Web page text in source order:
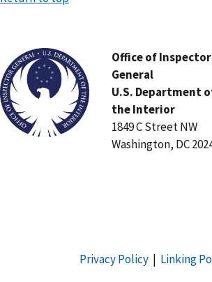
Office of Inspector
General
U.S. Department
the Interior
1849 C Street NW
Washington, DC
Privacy Policy| Linking